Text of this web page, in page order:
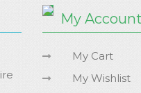
My Account
My Cart
My Wishlist